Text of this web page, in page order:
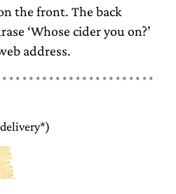
the front. The back
‘Whose cider you on?’
address.